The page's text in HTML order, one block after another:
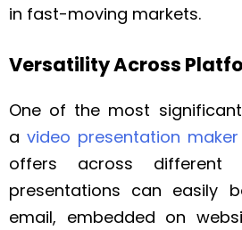
in fast-moving markets.
Versatility Across
One of the most
a video presentation maker
offers across different
presentations can easily
email, embedded on